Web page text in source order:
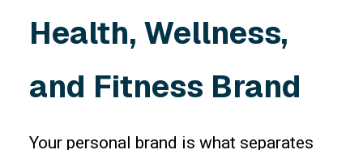
Health, Wellness,
and Fitness Brand
Your personal brand is what separates